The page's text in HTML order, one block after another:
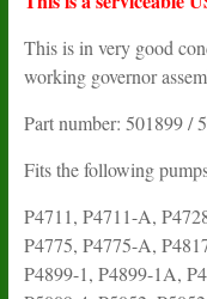
This is in very good
working governor
Part number: 501899 /
Fits the following
P4711, P4711-A,
P4775, P4775-A,
P4899-1, P4899-1A,